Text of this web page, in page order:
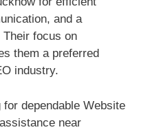
and a
focus on
them a preferred
industry.
dependable Website
near